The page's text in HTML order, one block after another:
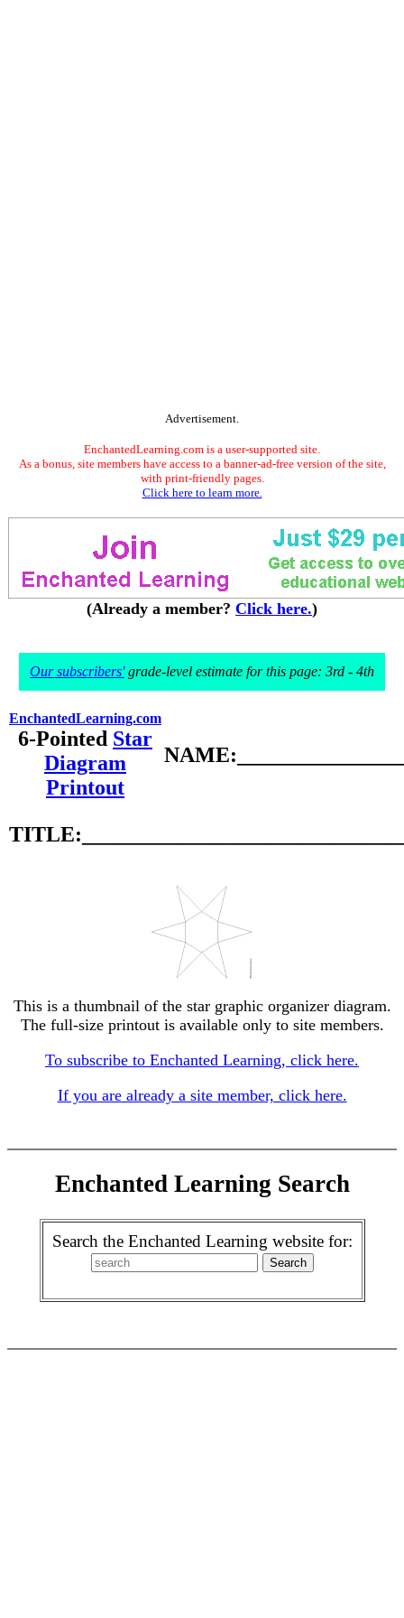
Advertisement.
EnchantedLearning.com is a user-supported site.
As a bonus, site members have access to a banner-ad-free version of the site,
with print-friendly pages.
Click here to learn more.
(Already a member? Click here.)
Our subscribers'grade-level estimate for this page: 3rd - 4th
EnchantedLearning.com
6-Pointed Star
Diagram
Printout
This is a thumbnail of the star graphic organizer diagram.
The full-size printout is available only to site members.
To subscribe to Enchanted Learning, click here.
If you are already a site member, click here.
Enchanted Learning Search
Search the Enchanted Learning website for: